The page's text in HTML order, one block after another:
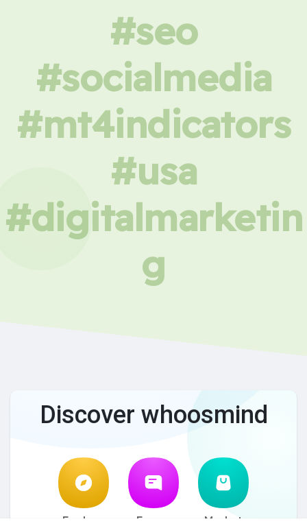
#seo
#socialmedia
#mt4indicators
#usa
#digitalmarketin
g
Discover whoosmind
Explore Forum Market